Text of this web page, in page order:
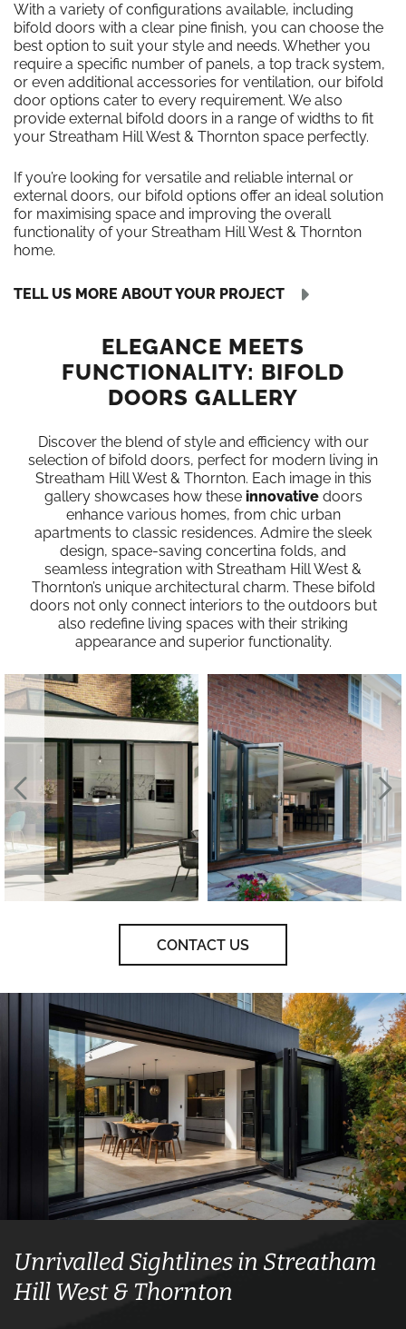
With a variety of configurations available, including
bifold doors with a clear pine finish, you can choose the
best option to suit your style and needs. Whether you
require a specific number of panels, a top track system,
or even additional accessories for ventilation, our bifold
door options cater to every requirement. We also
provide external bifold doors in a range of widths to fit
your Streatham Hill West & Thornton space perfectly.
If you’re looking for versatile and reliable internal or
external doors, our bifold options offer an ideal solution
for maximising space and improving the overall
functionality of your Streatham Hill West & Thornton
home.
TELL US MORE ABOUT YOUR PROJECT
ELEGANCE MEETS
FUNCTIONALITY: BIFOLD
DOORS GALLERY
Discover the blend of style and efficiency with our
selection of bifold doors, perfect for modern living in
Streatham Hill West & Thornton. Each image in this
gallery showcases how these innovativedoors
enhance various homes, from chic urban
apartments to classic residences. Admire the sleek
design, space-saving concertina folds, and
seamless integration with Streatham Hill West &
Thornton’s unique architectural charm. These bifold
doors not only connect interiors to the outdoors but
also redefine living spaces with their striking
appearance and superior functionality.
CONTACT US
Unrivalled Sightlines in Streatham
Hill West & Thornton